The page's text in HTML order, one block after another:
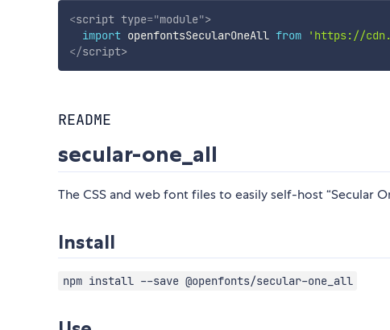
<script type="module">
import openfontsSecularOneAll from 'https://
</script>
README
secular-one_all
The CSS and web font files to easily self-host “Secular
Install
npm install --save @openfonts/secular-one_all